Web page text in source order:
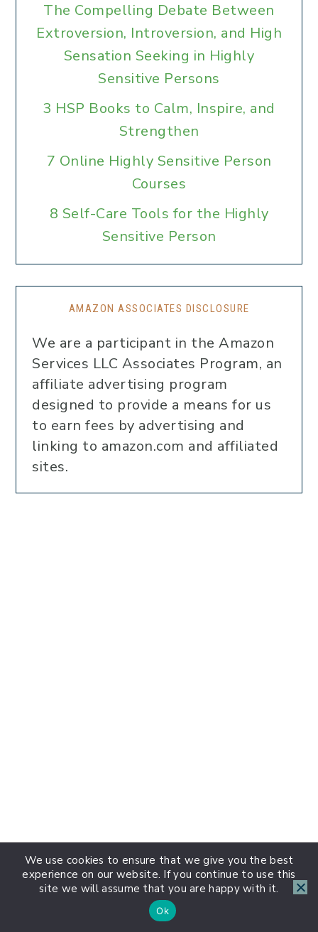
The Compelling Debate Between
Extroversion, Introversion, and High
Sensation Seeking in Highly
Sensitive Persons
3 HSP Books to Calm, Inspire, and
Strengthen
7 Online Highly Sensitive Person
Courses
8 Self-Care Tools for the Highly
Sensitive Person
AMAZON ASSOCIATES DISCLOSURE
We are a participant in the Amazon
Services LLC Associates Program, an
affiliate advertising program
designed to provide a means for us
to earn fees by advertising and
linking to amazon.com and affiliated
sites.
We use cookies to ensure that we give you the best
experience on our website. If you continue to use this
site we will assume that you are happy with it.
Ok